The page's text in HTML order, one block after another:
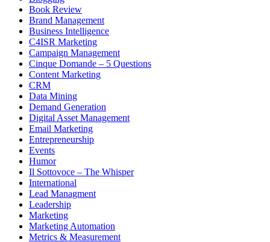
Book Review
Brand Management
Business Intelligence
C4ISR Marketing
Campaign Management
Cinque Domande – 5 Questions
Content Marketing
CRM
Data Mining
Demand Generation
Digital Asset Management
Email Marketing
Entrepreneurship
Events
Humor
Il Sottovoce – The Whisper
International
Lead Managment
Leadership
Marketing
Marketing Automation
Metrics & Measurement